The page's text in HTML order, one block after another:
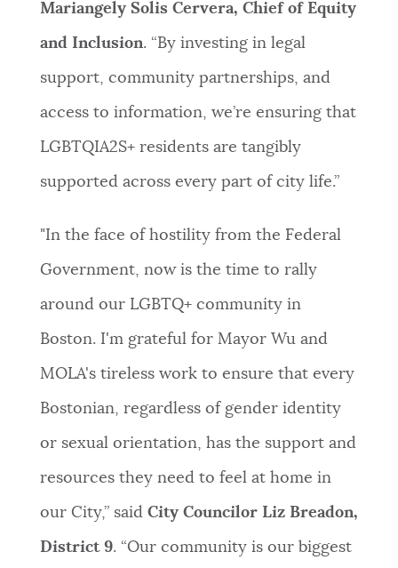
Mariangely Solis Cervera, Chief of Equity
and Inclusion. “By investing in legal
support, community partnerships, and
access to information, we’re ensuring that
LGBTQIA2S+ residents are tangibly
supported across every part of city life.”
"In the face of hostility from the Federal
Government, now is the time to rally
around our LGBTQ+ community in
Boston. I'm grateful for Mayor Wu and
MOLA's tireless work to ensure that every
Bostonian, regardless of gender identity
or sexual orientation, has the support and
resources they need to feel at home in
our City,” said City Councilor Liz Breadon,
District 9. “Our community is our biggest